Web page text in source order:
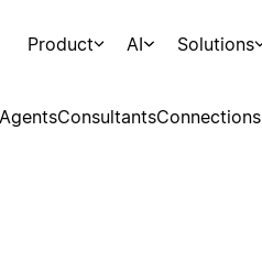
Product AI Solutions
AgentsConsultantsConnections